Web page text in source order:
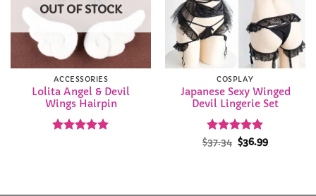
OUT OF STOCK
ACCESSORIES
Lolita Angel & Devil
Wings Hairpin
COSPLAY
Japanese Sexy Winged
Devil Lingerie Set
Rated4.87
$37.34 Original
price
$36.99Current